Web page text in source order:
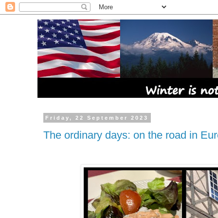
Friday, 22 September 2023
The ordinary days: on the road in